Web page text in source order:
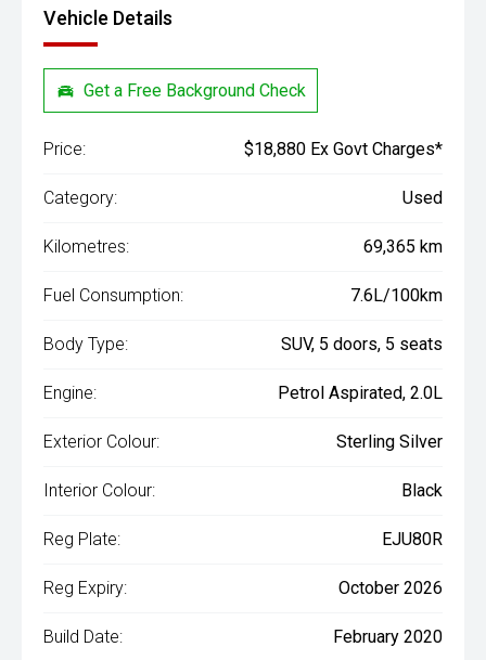
Vehicle Details
Get a Free Background Check
Price: $18,880 Ex Govt Charges*
Category: Used
Kilometres: 69,365 km
Fuel Consumption: 7.6L/100km
Body Type: SUV, 5 doors, 5 seats
Engine: Petrol Aspirated, 2.0L
Exterior Colour: Sterling Silver
Interior Colour: Black
Reg Plate: EJU80R
Reg Expiry: October 2026
Build Date: February 2020